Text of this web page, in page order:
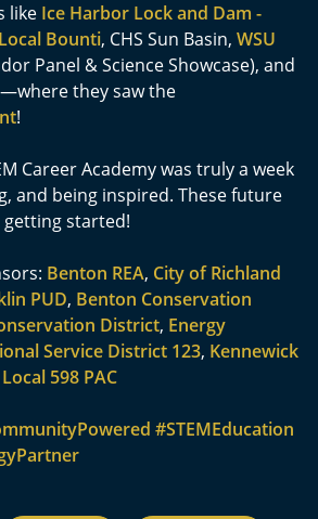
like Ice Harbor Lock and Dam -
Local Bounti, CHS Sun Basin, WSU
Panel & Science Showcase), and
—where they saw the
!
Career Academy was truly a week
and being inspired. These future
started!
Benton REA, City of Richland
PUD, Benton Conservation
District, Energy
Service District 123, Kennewick
598 PAC
#STEMEducation